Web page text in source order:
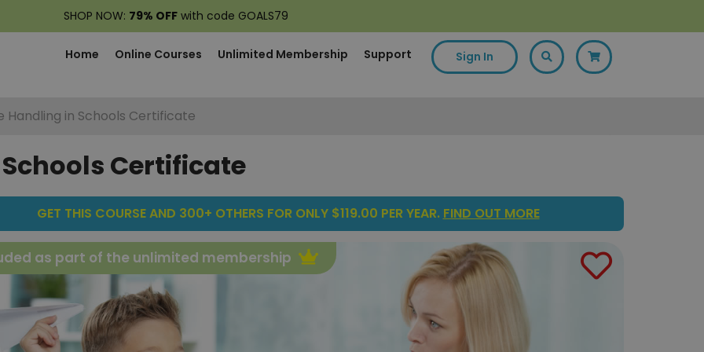
SHOP NOW: 79% OFF with code GOALS79
Home Online Courses Unlimited Membership Support Sign In
Handling in Schools Certificate
Certificate
GET THIS COURSE AND 300+ OTHERS FOR ONLY $119.00 PER YEAR. FIND OUT MORE
as part of the unlimited membership